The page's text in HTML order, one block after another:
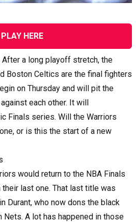
PLAY HERE
a long playoff stretch, the
Boston Celtics are the final fighters
on Thursday and will pit the
each other. It will
Finals series. Will the Warriors
or is this the start of a new
would return to the NBA Finals
last one. That last title was
Durant, who now dons the black
Nets. A lot has happened in those